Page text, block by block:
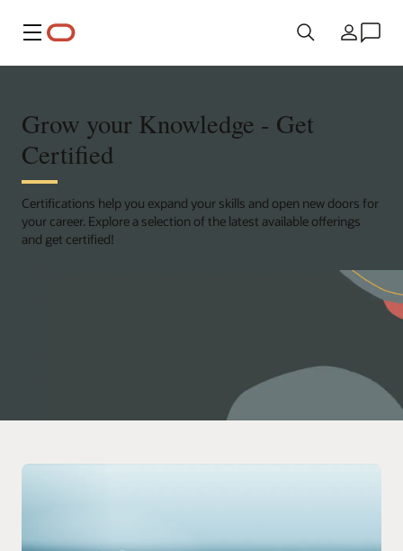
Menu Country
Grow your Knowledge - Get
Certified
Certifications help you expand your skills and open new doors for
your career. Explore a selection of the latest available offerings
and get certified!